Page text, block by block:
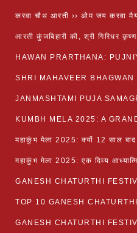
करवा चौथ आरती ›› ओम जय करवा
SHRI MAHAVEER
JANMASHTAMI PUJA
KUMBH MELA 2025: A
महाकुंभ मेला 2025: एक दिव्य
GANESH CHATURTHI
TOP 10 GANESH
GANESH CHATURTHI